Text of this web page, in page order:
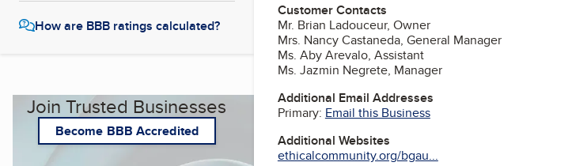
How are BBB ratings calculated?
Join Trusted Businesses
Become BBB Accredited
Customer Contacts
Mr. Brian Ladouceur, Owner
Mrs. Nancy Castaneda, General Manager
Ms. Aby Arevalo, Assistant
Ms. Jazmin Negrete, Manager
Additional Email Addresses
Primary: Email this Business
Additional Websites
ethicalcommunity.org/bgau...